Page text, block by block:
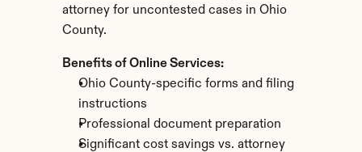
attorney for uncontested cases in Ohio
County.
Benefits of Online Services:
Ohio County-specific forms and filing
instructions
Professional document preparation
Significant cost savings vs. attorney